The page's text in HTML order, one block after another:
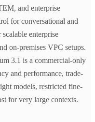
and enterprise
for conversational and
enterprise
on-premises VPC setups.
3.1 is a commercial-only
and performance, trade-
models, restricted fine-
for very large contexts.